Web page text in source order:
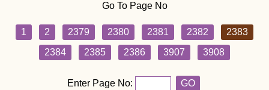
Go To Page No
1 2 2379 2380 2381 2382
2383
2384
2385 2386 3907 3908
Enter Page No: GO